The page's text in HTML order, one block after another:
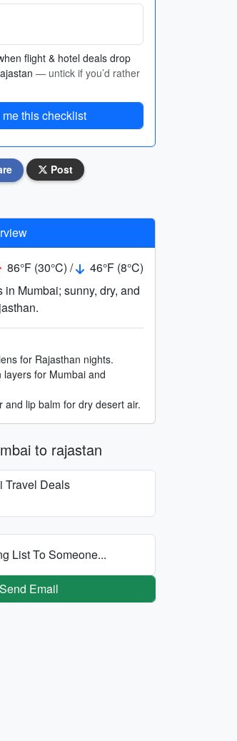
flight & hotel deals drop
— untick if you’d rather
this checklist
Post
86°F (30°C) /
46°F (8°C)
in Mumbai; sunny, dry, and
for Rajasthan nights.
layers for Mumbai and
and lip balm for dry desert air.
to rajastan
Travel Deals
List To Someone...
Send Email